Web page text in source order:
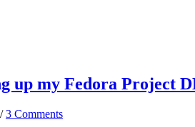
up my Fedora Project
/3 Comments